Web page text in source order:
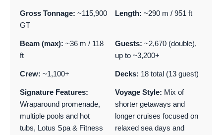
Gross Tonnage: ~115,900
GT
Length: ~290 m / 951 ft
Beam (max): ~36 m / 118
ft
Guests: ~2,670 (double),
up to ~3,200+
Crew: ~1,100+ Decks: 18 total (13 guest)
Signature Features:
Wraparound promenade,
multiple pools and hot
tubs, Lotus Spa & Fitness
Voyage Style: Mix of
shorter getaways and
longer cruises focused on
relaxed sea days and